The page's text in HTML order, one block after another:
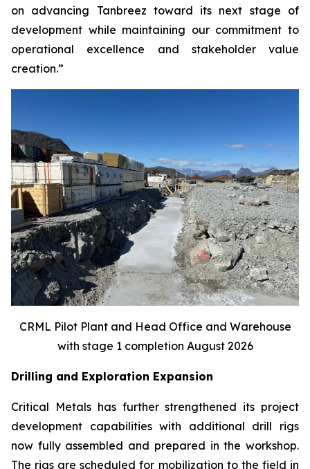
on advancing Tanbreez toward its next stage of
development while maintaining our commitment to
operational excellence and stakeholder value
creation.”
CRML Pilot Plant and Head Office and Warehouse
with stage 1 completion August 2026
Drilling and Exploration Expansion
Critical Metals has further strengthened its project
development capabilities with additional drill rigs
now fully assembled and prepared in the workshop.
The rigs are scheduled for mobilization to the field in